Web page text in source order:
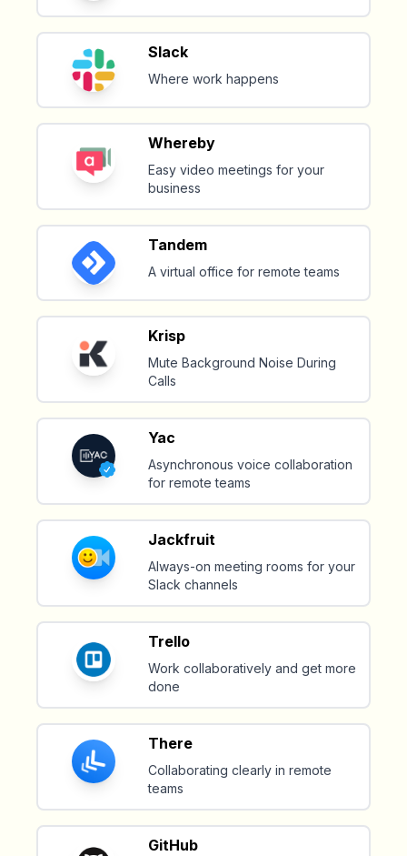
Slack
Where work happens
Whereby
Easy video meetings for your
business
Tandem
A virtual office for remote teams
Krisp
Mute Background Noise During
Calls
Yac
Asynchronous voice collaboration
for remote teams
Jackfruit
Always-on meeting rooms for your
Slack channels
Trello
Work collaboratively and get more
done
There
Collaborating clearly in remote
teams
GitHub